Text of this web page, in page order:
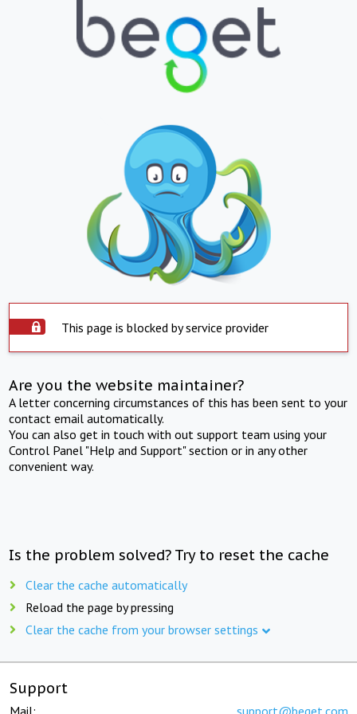
This page is blocked by service provider
Are you the website maintainer?
A letter concerning circumstances of this has been sent to your
contact email automatically.
You can also get in touch with out support team using your
Control Panel "Help and Support" section or in any other
convenient way.
Is the problem solved? Try to reset the cache
Clear the cache automatically
Reload the page by pressing
Clear the cache from your browser settings
Support
Mail: support@beget.com